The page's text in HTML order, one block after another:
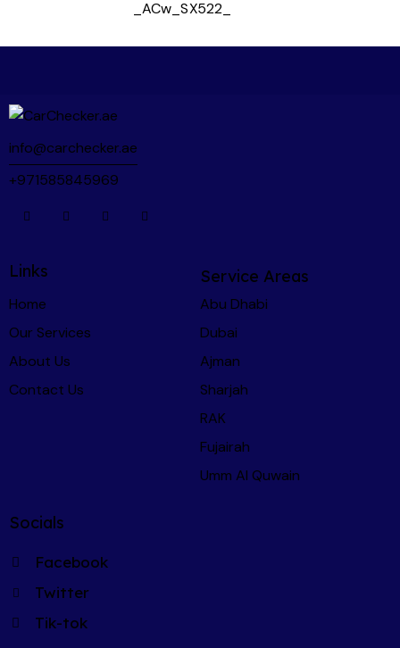
super thorough process and gives you real
question I had (over 20+ questions, calls and
messages...) was answered quickly and
thoroughly. As someone buying a car in the
UAE for the first time, Martin and the team
results, but also what to watch out for during
transport back to my home Emirate. That kind
genuinely invaluable.
I won't be buying another car in the UAE
recommend Martin and the CarChecker team
info@carchecker.ae
+971585845969
Links
Home
Our Services
About Us
Contact Us
Service Areas
Abu Dhabi
Dubai
Ajman
Sharjah
RAK
Fujairah
Umm Al Quwain
Socials
Facebook
Twitter
Tik-tok